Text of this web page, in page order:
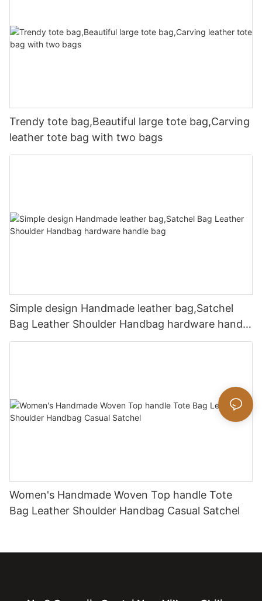
Trendy tote bag,Beautiful large tote bag,Carving
leather tote bag with two bags
Simple design Handmade leather bag,Satchel
Bag Leather Shoulder Handbag hardware handle
bag
Women's Handmade Woven Top handle Tote
Bag Leather Shoulder Handbag Casual Satchel